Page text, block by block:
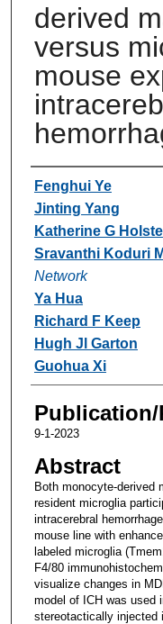
derived
versus
mouse
Authors
Fenghui Ye
Jinting Yang
Katherine G Holste
Sravanthi Koduri
Network
Ya Hua
Richard F Keep
Hugh Jl Garton
Guohua Xi
Publication/
9-1-2023
Abstract
Both monocyte-derived
resident microglia
intracerebral
mouse line with
labeled microglia
F4/80
visualize changes in
model of ICH was used
stereotactically injected